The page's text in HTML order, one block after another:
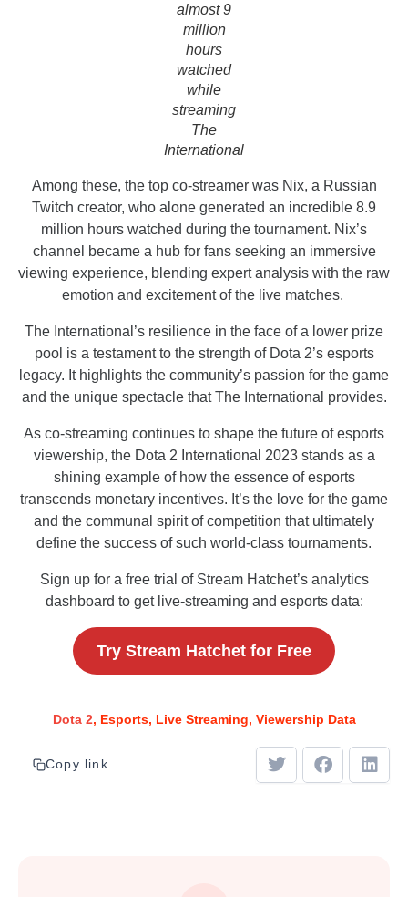
almost 9
million
hours
watched
while
streaming
The
International
Among these, the top co-streamer was Nix, a Russian
Twitch creator, who alone generated an incredible 8.9
million hours watched during the tournament. Nix’s
channel became a hub for fans seeking an immersive
viewing experience, blending expert analysis with the raw
emotion and excitement of the live matches.
The International’s resilience in the face of a lower prize
pool is a testament to the strength of Dota 2’s esports
legacy. It highlights the community’s passion for the game
and the unique spectacle that The International provides.
As co-streaming continues to shape the future of esports
viewership, the Dota 2 International 2023 stands as a
shining example of how the essence of esports
transcends monetary incentives. It’s the love for the game
and the communal spirit of competition that ultimately
define the success of such world-class tournaments.
Sign up for a free trial of Stream Hatchet’s analytics
dashboard to get live-streaming and esports data:
Try Stream Hatchet for Free
Dota 2 Esports Live Streaming Viewership Data
Copy link